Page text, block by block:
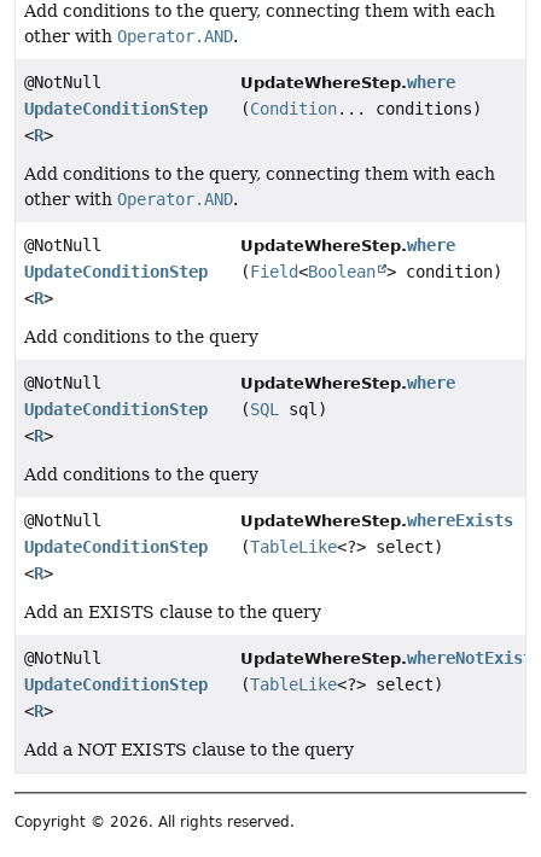
Add conditions to the query, connecting them with each
other with Operator.AND.
@NotNull
UpdateConditionStep
<R>
UpdateWhereStep.where
(Condition... conditions)
Add conditions to the query, connecting them with each
other with Operator.AND.
@NotNull
UpdateConditionStep
<R>
UpdateWhereStep.where
(Field<Boolean > condition)
Add conditions to the query
@NotNull
UpdateConditionStep
<R>
UpdateWhereStep.where
(SQL sql)
Add conditions to the query
@NotNull
UpdateConditionStep
<R>
UpdateWhereStep.whereExists
(TableLike<?> select)
Add an EXISTS clause to the query
@NotNull
UpdateConditionStep
<R>
UpdateWhereStep.
(TableLike<?> select)
Add a NOT EXISTS clause to the query
Copyright © 2026. All rights reserved.